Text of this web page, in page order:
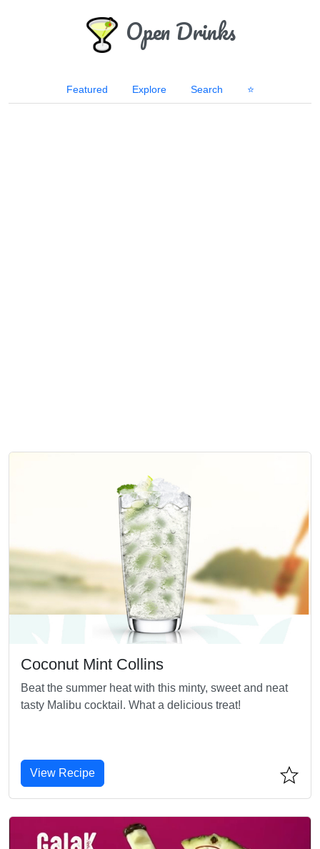
Open Drinks
Featured Explore Search ⭐
Coconut Mint Collins
Beat the summer heat with this minty, sweet and neat
tasty Malibu cocktail. What a delicious treat!
View Recipe